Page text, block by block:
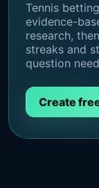
Tennis
evidence-
research,
streaks and
question
Create